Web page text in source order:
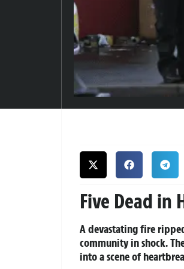
Five Dead in
A devastating fire
community in shock.
into a scene of